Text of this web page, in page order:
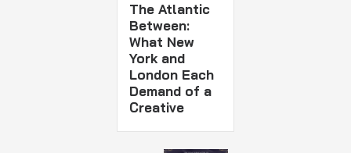
The Atlantic
Between:
What New
York and
London Each
Demand of a
Creative